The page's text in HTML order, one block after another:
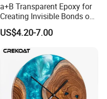
a+B Transparent Epoxy for
Creating Invisible Bonds on
Stone Countertops
US$4.20-7.00